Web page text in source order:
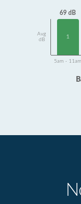
Avg
dB
69 dB
1
5am - 11am